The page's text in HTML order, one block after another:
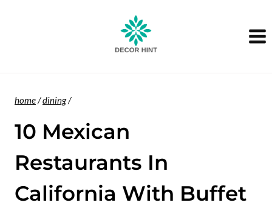
home/dining/
10 Mexican
Restaurants In
California With Buffet